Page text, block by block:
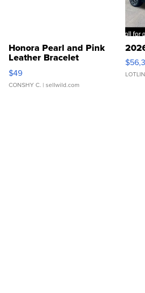
Honora Pearl and Pink
Leather Bracelet
Adjustable Buckle Clo...
$49
CONSHY C. | sellwild.com